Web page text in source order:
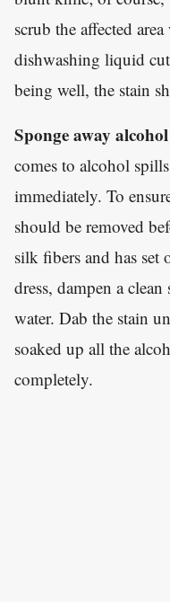
scrub the affected
dishwashing liquid
being well, the stain
Sponge away
comes to alcohol
immediately. To
should be removed
silk fibers and has set
dress, dampen a
water. Dab the stain
soaked up all the
completely.